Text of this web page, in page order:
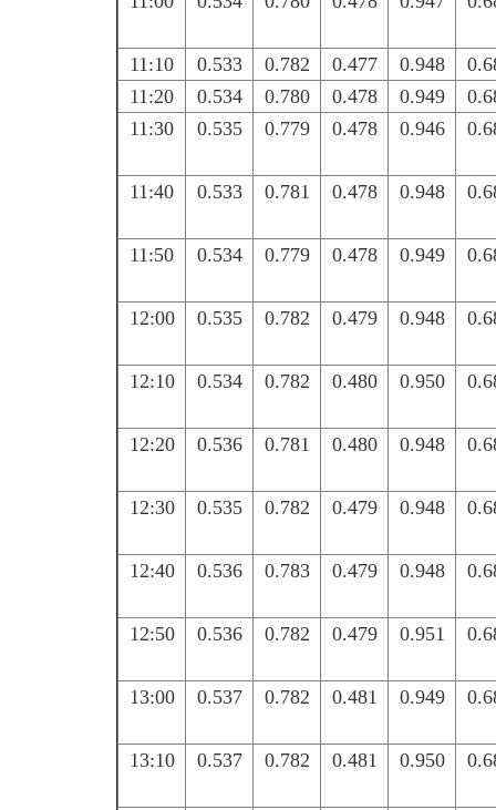
11:10 0.533 0.782 0.477 0.948
11:20
0.534 0.780 0.478 0.949
11:30
0.535 0.779 0.478 0.946
11:40 0.533 0.781 0.478 0.948
11:50 0.534 0.779 0.478 0.949
12:00 0.535 0.782 0.479 0.948
12:10 0.534 0.782 0.480 0.950
12:20 0.536 0.781 0.480 0.948
12:30 0.535 0.782 0.479 0.948
12:40 0.536 0.783 0.479 0.948
12:50 0.536 0.782 0.479 0.951
13:00 0.537 0.782 0.481 0.949
13:10 0.537 0.782 0.481 0.950